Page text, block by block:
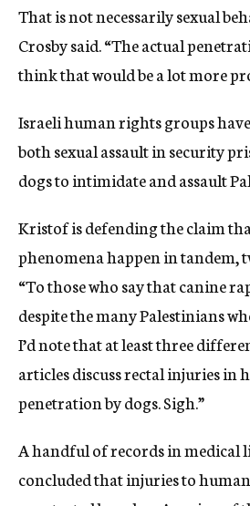
That is not necessarily sexual
Crosby said. “The actual
think that would be a lot more
Israeli human rights groups
both sexual assault in security
dogs to intimidate and assault
Kristof is defending the claim
phenomena happen in tandem,
“To those who say that canine
despite the many Palestinians
I’d note that at least three
articles discuss rectal injuries in
penetration by dogs. Sigh.”
A handful of records in medical
concluded that injuries to